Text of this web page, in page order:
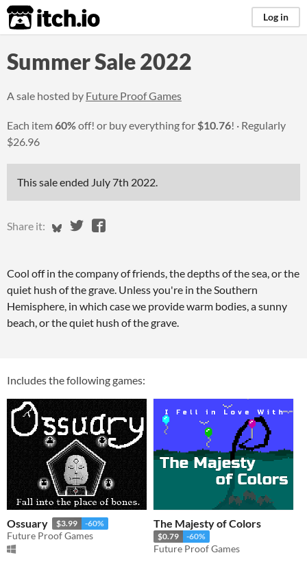
itch.io Log in
Summer Sale 2022
A sale hosted by Future Proof Games
Each item60%off! or buy everything for$10.76!
Regularly
$26.96
This sale ended July 7th 2022.
Share it: Share on Bluesky
Share on Twitter
Share on Facebook
Cool off in the company of friends, the depths of the sea, or the
quiet hush of the grave. Unless you're in the Southern
Hemisphere, in which case we provide warm bodies, a sunny
beach, or the quiet hush of the grave.
Includes the following games:
Ossuary $3.99 -60%
Future Proof Games
The Majesty of Colors
$0.79 -60%
Future Proof Games